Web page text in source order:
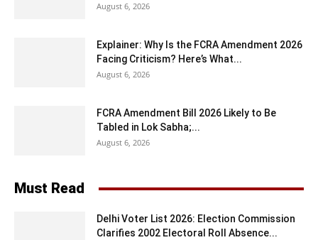
August 6, 2026
Explainer: Why Is the FCRA Amendment 2026
Facing Criticism? Here’s What...
August 6, 2026
FCRA Amendment Bill 2026 Likely to Be
Tabled in Lok Sabha;...
August 6, 2026
Must Read
Delhi Voter List 2026: Election Commission
Clarifies 2002 Electoral Roll Absence...